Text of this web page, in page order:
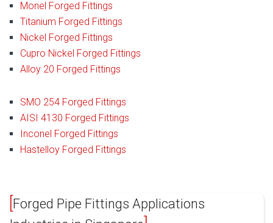
Monel Forged Fittings
Titanium Forged Fittings
Nickel Forged Fittings
Cupro Nickel Forged Fittings
Alloy 20 Forged Fittings
SMO 254 Forged Fittings
AISI 4130 Forged Fittings
Inconel Forged Fittings
Hastelloy Forged Fittings
Forged Pipe Fittings Applications